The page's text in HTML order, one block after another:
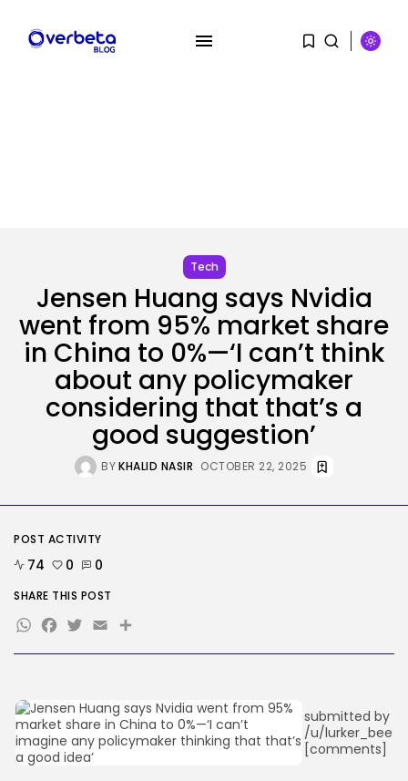
KHALID NASIR
AI
Considered one of China’s Most
Highly...
BY KHALID NASIR AUGUST 7, 2026
Tech
Ro Khanna Calls For The Proper...
BYKHALID NASIR AUGUST 6, 2026
Tech
AI
1037 Articles
482 Articles
Security
306 Articles
How-To
JOIN OUR COMMUNITY
Tech
Jensen Huang says Nvidia
went from 95% market share
in China to 0%—‘I can’t think
about any policymaker
considering that that’s a
good suggestion’
BYKHALID NASIR OCTOBER 22, 2025
submitted by
/u/lurker_bee
[comments]
POST ACTIVITY
74 0 0
SHARE THIS POST
WhatsApp
Facebook
Twitter
EmailShare